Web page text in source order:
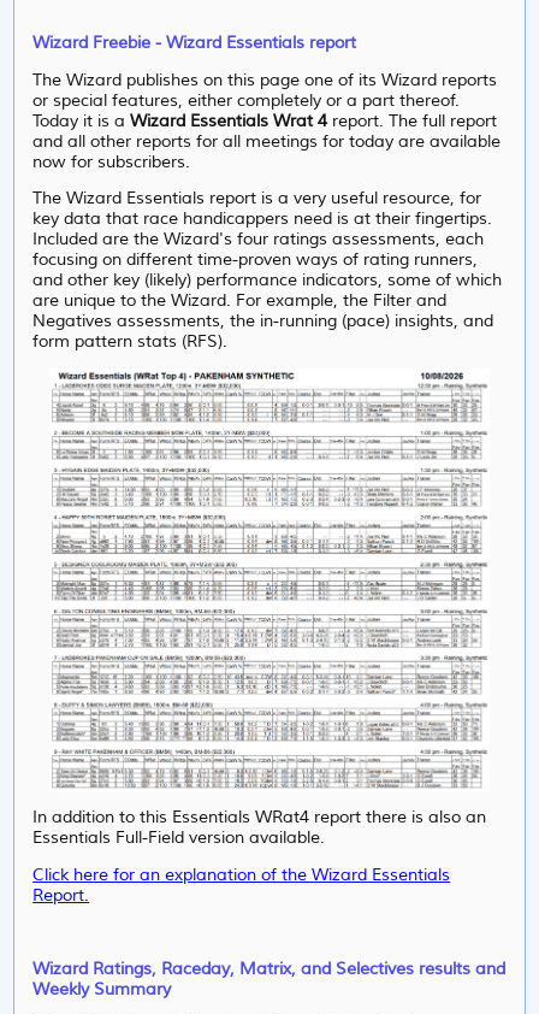
Wizard Freebie - Wizard Essentials report
The Wizard publishes on this page one of its Wizard reports
or special features, either completely or a part thereof.
Today it is aWizard Essentials Wrat 4 report. The full report
and all other reports for all meetings for today are available
now for subscribers.
The Wizard Essentials report is a very useful resource, for
key data that race handicappers need is at their fingertips.
Included are the Wizard's four ratings assessments, each
focusing on different time-proven ways of rating runners,
and other key (likely) performance indicators, some of which
are unique to the Wizard. For example, the Filter and
Negatives assessments, the in-running (pace) insights, and
form pattern stats (RFS).
In addition to this Essentials WRat4 report there is also an
Essentials Full-Field version available.
Click here for an explanation of the Wizard Essentials
Report.
Wizard Ratings, Raceday, Matrix, and Selectives results and
Weekly Summary